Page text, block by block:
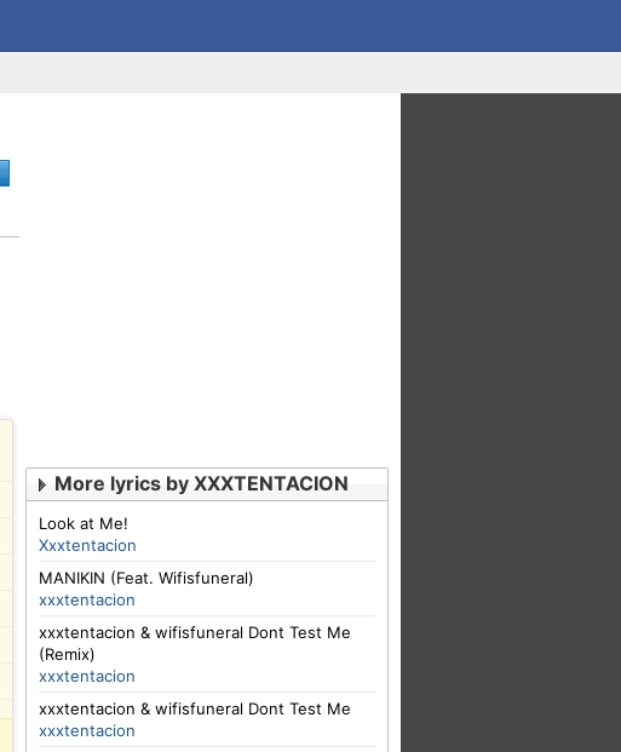
More lyrics by XXXTENTACION
Look at Me!
Xxxtentacion
MANIKIN (Feat. Wifisfuneral)
xxxtentacion
xxxtentacion & wifisfuneral Dont Test Me
(Remix)
xxxtentacion
xxxtentacion & wifisfuneral Dont Test Me
xxxtentacion